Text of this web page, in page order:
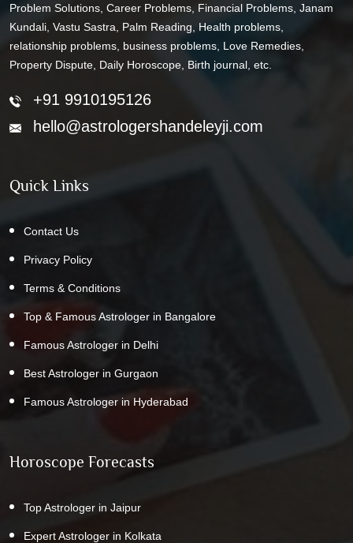
Problem Solutions, Career Problems, Financial Problems, Janam
Kundali, Vastu Sastra, Palm Reading, Health problems,
relationship problems, business problems, Love Remedies,
Property Dispute, Daily Horoscope, Birth journal, etc.
+91 9910195126
hello@astrologershandeleyji.com
Quick Links
Contact Us
Privacy Policy
Terms & Conditions
Top & Famous Astrologer in Bangalore
Famous Astrologer in Delhi
Best Astrologer in Gurgaon
Famous Astrologer in Hyderabad
Horoscope Forecasts
Top Astrologer in Jaipur
Expert Astrologer in Kolkata